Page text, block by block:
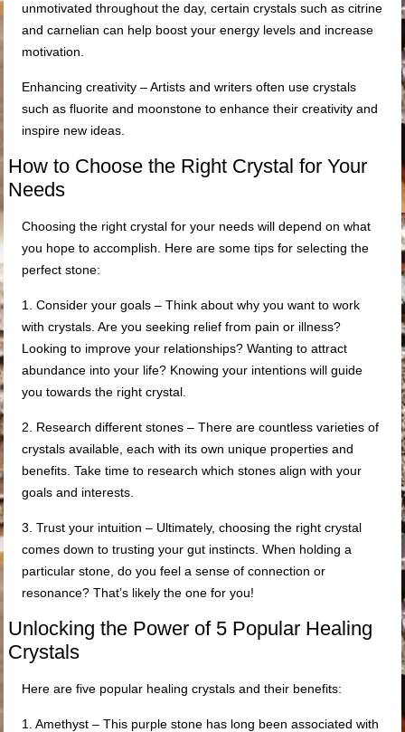
unmotivated throughout the day, certain crystals such as citrine
and carnelian can help boost your energy levels and increase
motivation.
Enhancing creativity – Artists and writers often use crystals
such as fluorite and moonstone to enhance their creativity and
inspire new ideas.
How to Choose the Right Crystal for Your
Needs
Choosing the right crystal for your needs will depend on what
you hope to accomplish. Here are some tips for selecting the
perfect stone:
1. Consider your goals – Think about why you want to work
with crystals. Are you seeking relief from pain or illness?
Looking to improve your relationships? Wanting to attract
abundance into your life? Knowing your intentions will guide
you towards the right crystal.
2. Research different stones – There are countless varieties of
crystals available, each with its own unique properties and
benefits. Take time to research which stones align with your
goals and interests.
3. Trust your intuition – Ultimately, choosing the right crystal
comes down to trusting your gut instincts. When holding a
particular stone, do you feel a sense of connection or
resonance? That’s likely the one for you!
Unlocking the Power of 5 Popular Healing
Crystals
Here are five popular healing crystals and their benefits:
1. Amethyst – This purple stone has long been associated with